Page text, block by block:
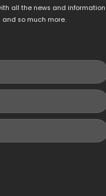
all the news and information
so much more.